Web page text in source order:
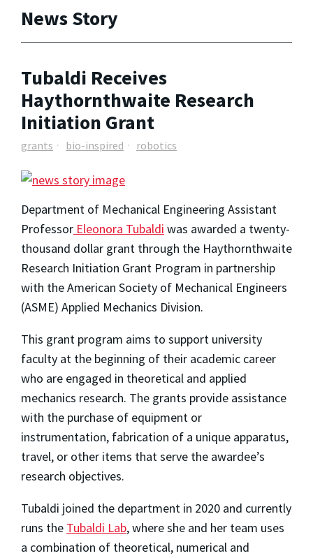
News Story
Tubaldi Receives
Haythornthwaite Research
Initiation Grant
grants bio-inspired robotics
Department of Mechanical Engineering Assistant
Professor Eleonora Tubaldi was awarded a twenty-
thousand dollar grant through the Haythornthwaite
Research Initiation Grant Program in partnership
with the American Society of Mechanical Engineers
(ASME) Applied Mechanics Division.
This grant program aims to support university
faculty at the beginning of their academic career
who are engaged in theoretical and applied
mechanics research. The grants provide assistance
with the purchase of equipment or
instrumentation, fabrication of a unique apparatus,
travel, or other items that serve the awardee’s
research objectives.
Tubaldi joined the department in 2020 and currently
runs the Tubaldi Lab, where she and her team uses
a combination of theoretical, numerical and